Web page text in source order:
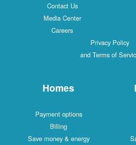
Contact Us
Media Center
Careers
Privacy Policy
and Terms of
Homes
Payment options
Billing
Save money & energy